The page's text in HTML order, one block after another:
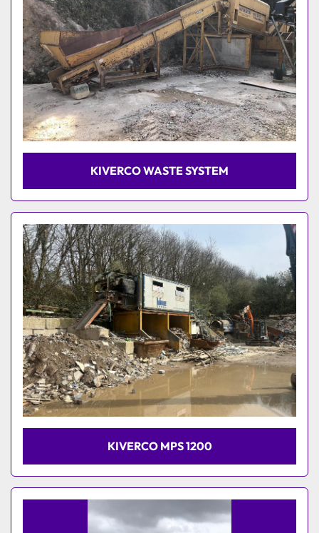
KIVERCO WASTE SYSTEM
KIVERCO MPS 1200